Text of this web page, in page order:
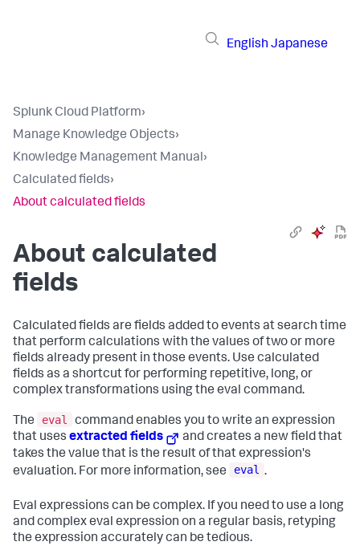
English Japanese
Splunk Cloud Platform›
Manage Knowledge Objects›
Knowledge Management Manual›
Calculated fields›
About calculated fields
About calculated
fields
Calculated fields are fields added to events at search time
that perform calculations with the values of two or more
fields already present in those events. Use calculated
fields as a shortcut for performing repetitive, long, or
complex transformations using the eval command.
The eval
command enables you to write an expression
that uses extracted fields
and creates a new field that
takes the value that is the result of that expression's
evaluation. For more information, see
eval .
Eval expressions can be complex. If you need to use a long
and complex eval expression on a regular basis, retyping
the expression accurately can be tedious.